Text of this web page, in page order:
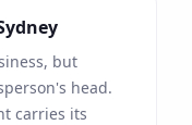
but
head.
carries its